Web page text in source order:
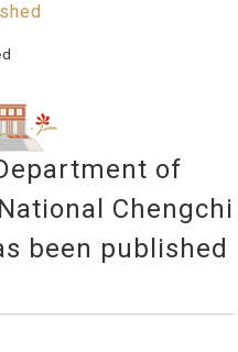
of
Chengchi
been published